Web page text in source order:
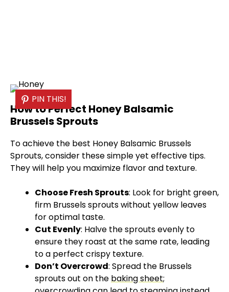
PIN THIS!
How to Perfect Honey Balsamic
Brussels Sprouts
To achieve the best Honey Balsamic Brussels
Sprouts, consider these simple yet effective tips.
They will help you maximize flavor and texture.
Choose Fresh Sprouts: Look for bright green,
firm Brussels sprouts without yellow leaves
for optimal taste.
Cut Evenly: Halve the sprouts evenly to
ensure they roast at the same rate, leading
to a perfect crispy texture.
Don’t Overcrowd: Spread the Brussels
sprouts out on the baking sheet;